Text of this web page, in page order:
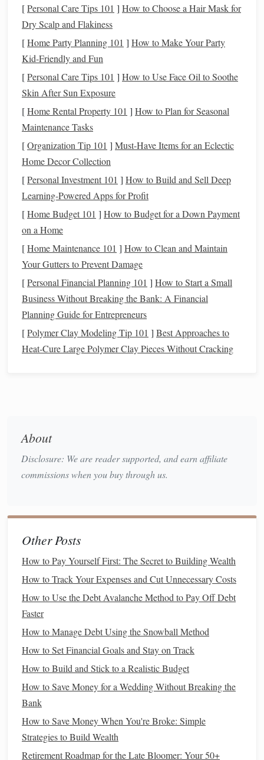
significantly over time.
Time to Ride Out
investingin your 20s, you have decades before
retirement. This long
weather theups and downs of the market. With a
long-term view,short-term market fluctuations
BuildingGood Financial Habits
habitsthat can benefit you throughout yourlife. The
earlier you establish good financial practices, the
easier it will be to maintain them as your career grows
and yourfinancial situationchanges.
The Possibility of Retiring Early: One of the major
benefits
potential for retiring earlier than expected. TheFIRE
(Financial Independence, Retire Early) movement has
gained significant attention in recent years, with
people in their 30s and 40s retiring early after years of
diligentsavingandinvesting
only goal for everyone, starting early can allow you to
achieve
financial independence
far ahead of your
let's look at the
set yourself up for a secureretirement
1. Understand YourRetirement Goals
crucial to clarify what you'resavingfor.Retirementmay
seem like a vague idea, but having specific
questions:
How much do you want to have saved by the time
you retire?
What kind of lifestyle do you envision for yourself
retirement
At what age do you plan to retire?
There are different methods to estimate how much you will
need, but one commonly used rule of thumb is the 4% rule.
This rule suggests that, in
, you can withdraw 4%
's value each year without running out of
money
[Personal Care Tips 101 ] How to Choose a Hair Mask for
Dry Scalp and Flakiness
[Home Party Planning 101 ] How to Make Your Party
Kid-Friendly and Fun
[Personal Care Tips 101 ] How to Use Face Oil to Soothe
Skin After Sun Exposure
[Home Rental Property 101 ] How to Plan for Seasonal
Maintenance Tasks
[Organization Tip 101 ] Must-Have Items for an Eclectic
Home Decor Collection
[Personal Investment 101 ] How to Build and Sell Deep
Learning-Powered Apps for Profit
[Home Budget 101 ] How to Budget for a Down Payment
on a Home
[Home Maintenance 101 ] How to Clean and Maintain
Your Gutters to Prevent Damage
[Personal Financial Planning 101 ] How to Start a Small
Business Without Breaking the Bank: A Financial
Planning Guide for Entrepreneurs
[Polymer Clay Modeling Tip 101 ] Best Approaches to
Heat‑Cure Large Polymer Clay Pieces Without Cracking
About
Disclosure: We are reader supported, and earn affiliate
commissions when you buy through us.
Other Posts
How to Pay Yourself First: The Secret to Building Wealth
How to Track Your Expenses and Cut Unnecessary Costs
How to Use the Debt Avalanche Method to Pay Off Debt
Faster
How to Manage Debt Using the Snowball Method
How to Set Financial Goals and Stay on Track
How to Build and Stick to a Realistic Budget
How to Save Money for a Wedding Without Breaking the
Bank
How to Save Money When You're Broke: Simple
Strategies to Build Wealth
Retirement Roadmap for the Late Bloomer: Your 50+